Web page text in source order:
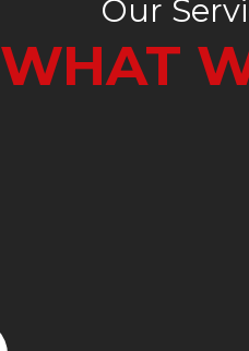
Our
WHAT